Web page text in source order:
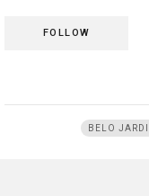
FOLLOW
BELO